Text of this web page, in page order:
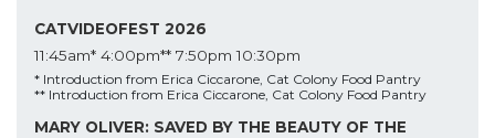
CATVIDEOFEST 2026
11:45am* 4:00pm** 7:50pm 10:30pm
* Introduction from Erica Ciccarone, Cat Colony Food Pantry
** Introduction from Erica Ciccarone, Cat Colony Food Pantry
MARY OLIVER: SAVED BY THE BEAUTY OF THE